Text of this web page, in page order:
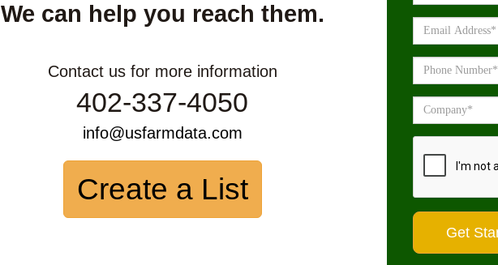
We can help you reach them.
Contact us for more information
402-337-4050
info@usfarmdata.com
Create a List